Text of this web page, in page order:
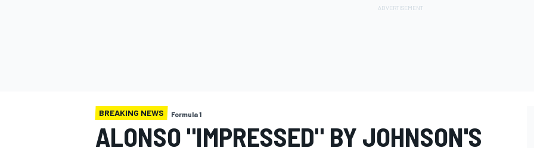
BREAKING NEWS Formula 1
ALONSO "IMPRESSED" BY JOHNSON'S